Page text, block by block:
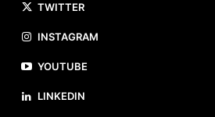
TWITTER
INSTAGRAM
YOUTUBE
LINKEDIN